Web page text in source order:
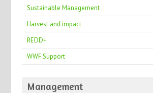
Sustainable Management
Harvest and impact
REDD+
WWF Support
Management